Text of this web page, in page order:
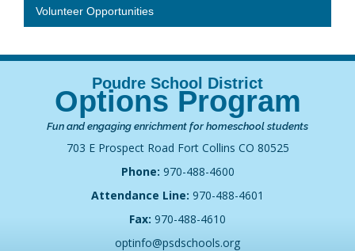
Volunteer Opportunities
Options Program
Fun and engaging enrichment for homeschool students
703 E Prospect Road Fort Collins CO 80525
Phone: 970-488-4600
Attendance Line: 970-488-4601
Fax: 970-488-4610
optinfo@psdschools.org